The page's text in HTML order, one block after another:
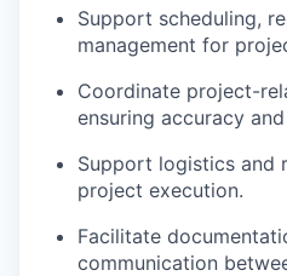
Support scheduling,
management for
Coordinate project-
ensuring accuracy
Support logistics and
project execution.
Facilitate
communication